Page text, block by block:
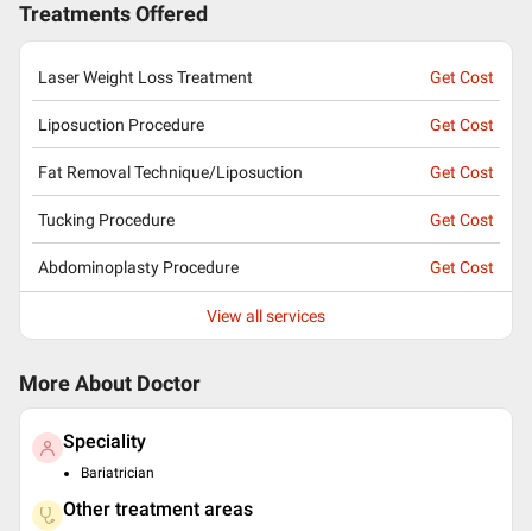
Treatments Offered
Laser Weight Loss Treatment Get Cost
Liposuction Procedure Get Cost
Fat Removal Technique/Liposuction Get Cost
Tucking Procedure Get Cost
Abdominoplasty Procedure Get Cost
View all services
More About Doctor
Speciality
Bariatrician
Other treatment areas